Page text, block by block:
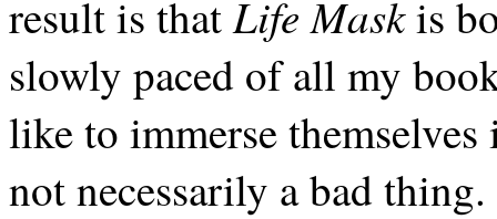
result is thatLife Maskis
slowly paced of all my
like to immerse
not necessarily a bad thing.